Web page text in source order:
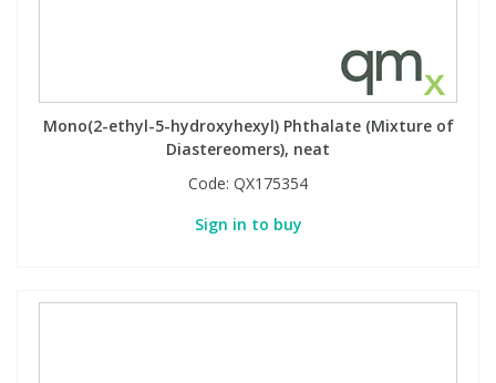
Mono(2-ethyl-5-hydroxyhexyl) Phthalate (Mixture of
Diastereomers), neat
Code: QX175354
Sign in to buy